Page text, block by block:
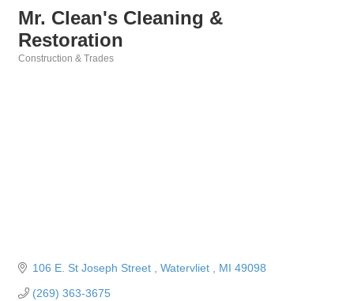
Mr. Clean's Cleaning &
Restoration
Construction & Trades
106 E. St Joseph Street Watervliet MI 49098
(269) 363-3675